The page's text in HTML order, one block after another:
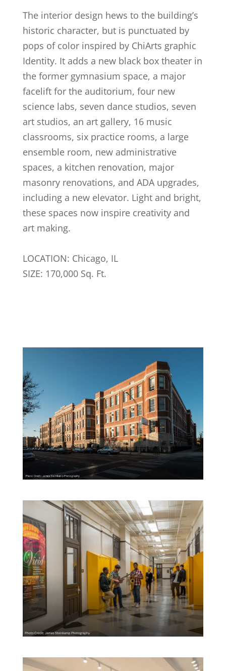
The interior design hews to the building’s
historic character, but is punctuated by
pops of color inspired by ChiArts graphic
Identity. It adds a new black box theater in
the former gymnasium space, a major
facelift for the auditorium, four new
science labs, seven dance studios, seven
art studios, an art gallery, 16 music
classrooms, six practice rooms, a large
ensemble room, new administrative
spaces, a kitchen renovation, major
masonry renovations, and ADA upgrades,
including a new elevator. Light and bright,
these spaces now inspire creativity and
art making.
LOCATION: Chicago, IL
SIZE: 170,000 Sq. Ft.